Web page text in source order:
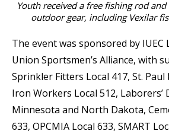
Youth received a free fishing rod
outdoor gear, including Vexilar
The event was sponsored by IUEC
Union Sportsmen’s Alliance, with
Sprinkler Fitters Local 417, St.
Iron Workers Local 512, Laborers’
Minnesota and North Dakota,
633, OPCMIA Local 633, SMART